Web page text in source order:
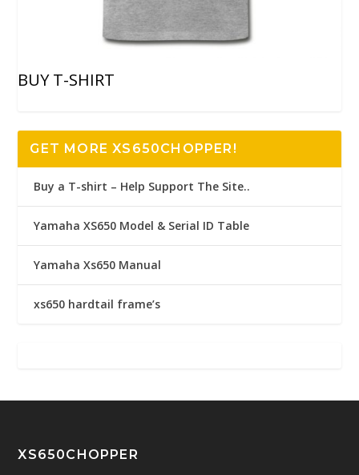
BUY T-SHIRT
GET MORE XS650CHOPPER!
Buy a T-shirt – Help Support The Site..
Yamaha XS650 Model & Serial ID Table
Yamaha Xs650 Manual
xs650 hardtail frame’s
XS650CHOPPER